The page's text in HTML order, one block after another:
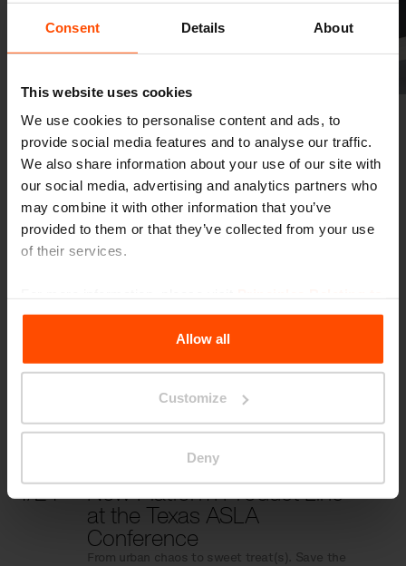
Consent Details About
This website uses cookies
We use cookies to personalise content and ads, to
provide social media features and to analyse our traffic.
We also share information about your use of our site with
our social media, advertising and analytics partners who
may combine it with other information that you’ve
provided to them or that they’ve collected from your use
of their services.
the Processing Personal Data.
Allow all
Customize
Deny
Previous Next
More news
10/31 Reliving ASLA 2024
Transforming Places, Activating Togetherness!
Transform Places, Activate
Togetherness
Save the Date: ASLA 2024, October 6–9
4/24 New Platform Product Line
at the Texas ASLA
Conference
From urban chaos to sweet treat(s). Save the